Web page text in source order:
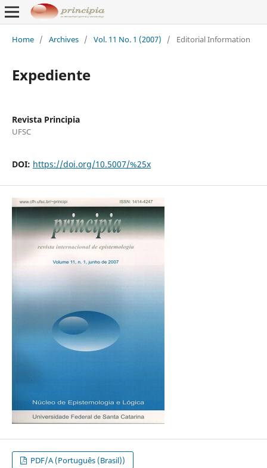
Home / Archives / Vol. 11 No. 1 (2007) / Editorial Information
Expediente
Revista Principia
UFSC
DOI: https://doi.org/10.5007/%25x
PDF/A (Português (Brasil))